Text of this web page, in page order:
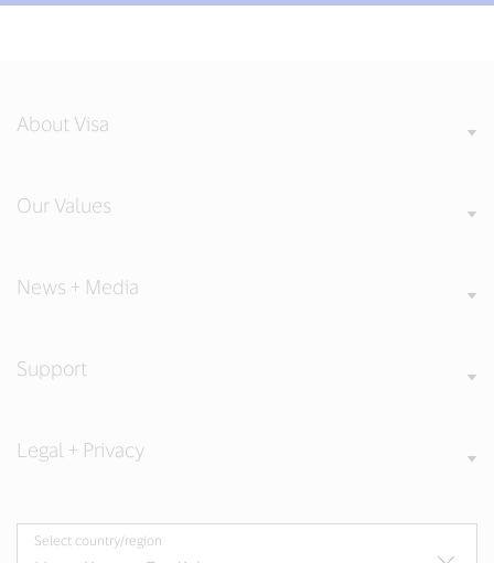
About Visa
Our Values
News + Media
Support
Legal + Privacy
Select country/region